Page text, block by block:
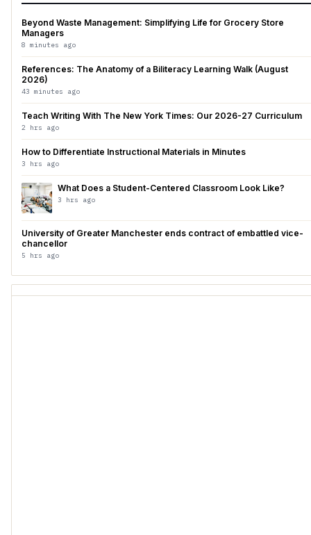
Beyond Waste Management: Simplifying Life for Grocery Store
Managers
8 minutes ago
References: The Anatomy of a Biliteracy Learning Walk (August
2026)
43 minutes ago
Teach Writing With The New York Times: Our 2026-27 Curriculum
2 hrs ago
How to Differentiate Instructional Materials in Minutes
3 hrs ago
What Does a Student-Centered Classroom Look Like?
3 hrs ago
University of Greater Manchester ends contract of embattled vice-
chancellor
5 hrs ago